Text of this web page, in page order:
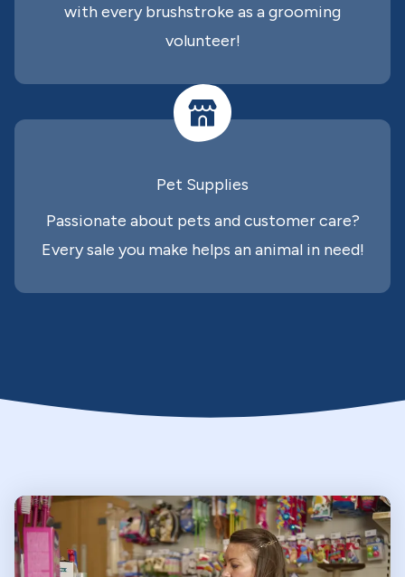
with every brushstroke as a grooming
volunteer!
Pet Supplies
Passionate about pets and customer care?
Every sale you make helps an animal in need!